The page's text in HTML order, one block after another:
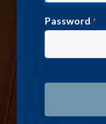
Password *